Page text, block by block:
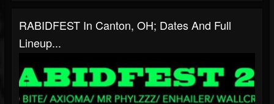
RABIDFEST In Canton, OH; Dates And Full
Lineup...